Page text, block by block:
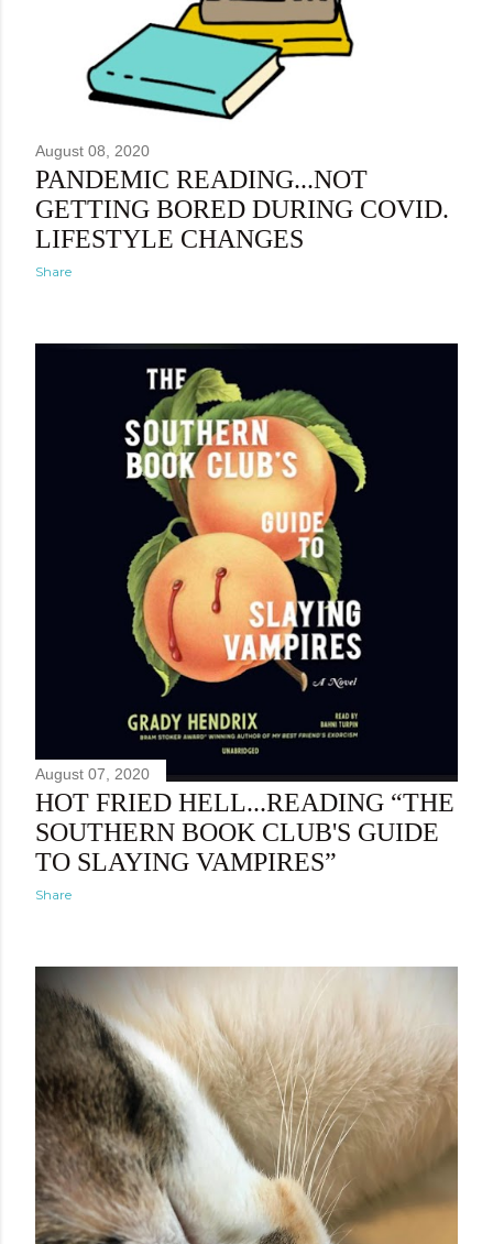
August 08, 2020
PANDEMIC READING...NOT
GETTING BORED DURING COVID.
LIFESTYLE CHANGES
Share
August 07, 2020
HOT FRIED HELL...READING “THE
SOUTHERN BOOK CLUB'S GUIDE
TO SLAYING VAMPIRES”
Share